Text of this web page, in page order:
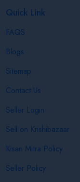
Quick Link
FAQS
Blogs
Sitemap
Contact Us
Seller Login
Sell on Krishibazaar
Kisan Mitra Policy
Seller Policy